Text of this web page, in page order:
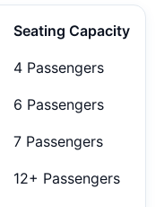
Seating Capacity
4 Passengers
6 Passengers
7 Passengers
12+ Passengers